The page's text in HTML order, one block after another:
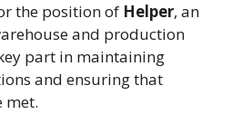
the position of Helper, an
and production
part in maintaining
and ensuring that
met.